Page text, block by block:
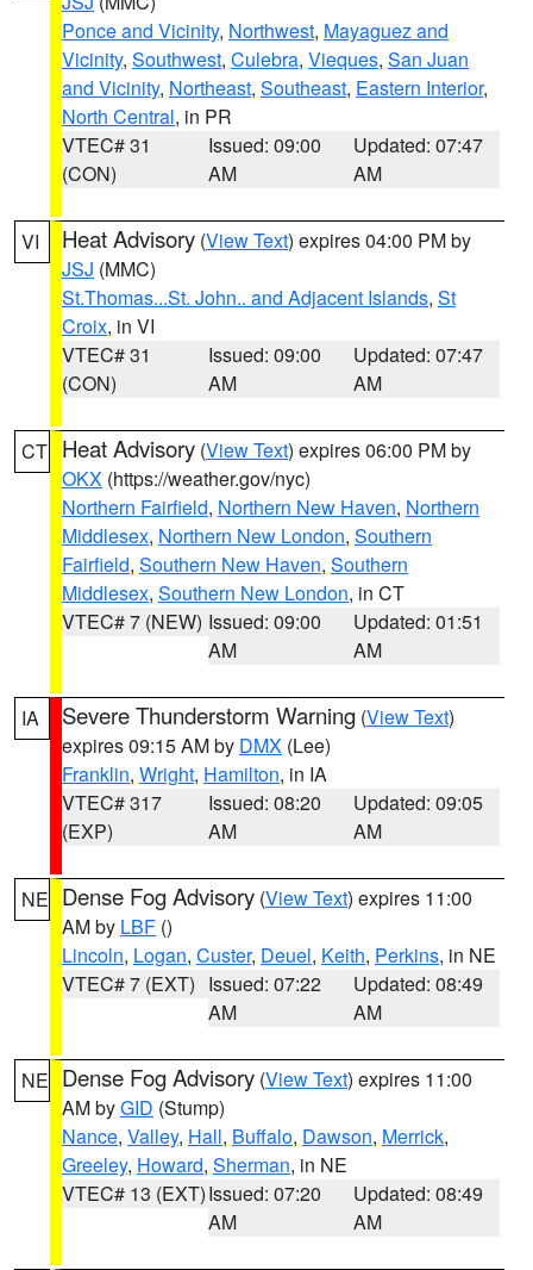
Ponce and Vicinity, Northwest, Mayaguez and
Vicinity, Southwest, Culebra, Vieques, San Juan
and Vicinity, Northeast, Southeast, Eastern Interior,
North Central, in PR
VTEC# 31
(CON)
Issued: 09:00
AM
Updated: 07:47
AM
VI Heat Advisory (View Text) expires 04:00 PM by
JSJ (MMC)
St.Thomas...St. John.. and Adjacent Islands, St
Croix, in VI
VTEC# 31
(CON)
Issued: 09:00
AM
Updated: 07:47
AM
CT Heat Advisory (View Text) expires 06:00 PM by
OKX (https://weather.gov/nyc)
Northern Fairfield, Northern New Haven, Northern
Middlesex, Northern New London, Southern
Fairfield, Southern New Haven, Southern
Middlesex, Southern New London, in CT
VTEC# 7 (NEW) Issued: 09:00
AM
Updated: 01:51
AM
IA Severe Thunderstorm Warning (View Text)
expires 09:15 AM by DMX (Lee)
Franklin, Wright, Hamilton, in IA
VTEC# 317
(EXP)
Issued: 08:20
AM
Updated: 09:05
AM
NE Dense Fog Advisory (View Text) expires 11:00
AM by LBF ()
Lincoln, Logan, Custer, Deuel, Keith, Perkins, in NE
VTEC# 7 (EXT) Issued: 07:22
AM
Updated: 08:49
AM
NE Dense Fog Advisory (View Text) expires 11:00
AM byGID (Stump)
Nance, Valley, Hall, Buffalo, Dawson, Merrick,
Greeley, Howard, Sherman, in NE
VTEC# 13 (EXT)Issued: 07:20
AM
Updated: 08:49
AM